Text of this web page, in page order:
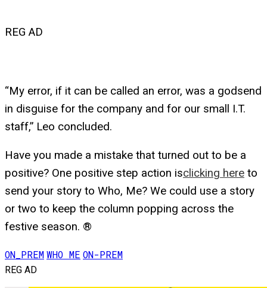
REG AD
“My error, if it can be called an error, was a godsend
in disguise for the company and for our small I.T.
staff,” Leo concluded.
Have you made a mistake that turned out to be a
positive? One positive step action isclicking here to
send your story to Who, Me? We could use a story
or two to keep the column popping across the
festive season. ®
ON_PREMWHO ME ON-PREM
REG AD